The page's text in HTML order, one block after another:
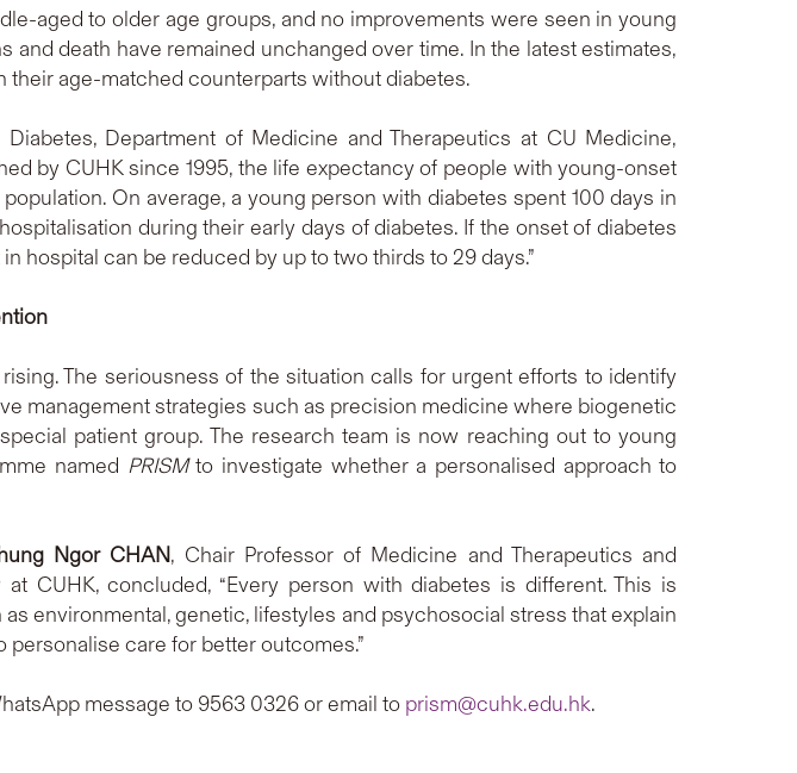
aged to older age groups, and no improvements were seen in young
death have remained unchanged over time. In the latest estimates,
age-matched counterparts without diabetes.
Department of Medicine and Therapeutics at CU Medicine,
by CUHK since 1995, the life expectancy of people with young-onset
On average, a young person with diabetes spent 100 days in
during their early days of diabetes. If the onset of diabetes
hospital can be reduced by up to two thirds to 29 days.”
The seriousness of the situation calls for urgent efforts to identify
management strategies such as precision medicine where biogenetic
patient group. The research team is now reaching out to young
named PRISMto investigate whether a personalised approach to
Ngor CHAN, Chair Professor of Medicine and Therapeutics and
CUHK, concluded, “Every person with diabetes is different. This is
environmental, genetic, lifestyles and psychosocial stress that explain
care for better outcomes.”
message to 9563 0326 or email to prism@cuhk.edu.hk.